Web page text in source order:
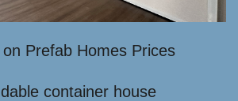
Prefab Homes Prices
container house